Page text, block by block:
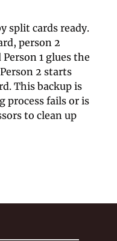
split cards ready.
person 2
1 glues the
2 starts
This backup is
process fails or is
to clean up